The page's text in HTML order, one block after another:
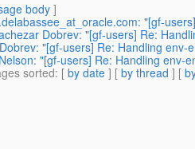
body]
"[gf-
Dobrev: "[gf-users] Re:
"[gf-users] Re: Handling
"[gf-users] Re: Handling env-
sorted: [ by date ] [ by thread ] [